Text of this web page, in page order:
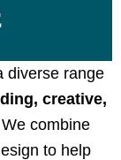
diverse range
creative,
combine
to help